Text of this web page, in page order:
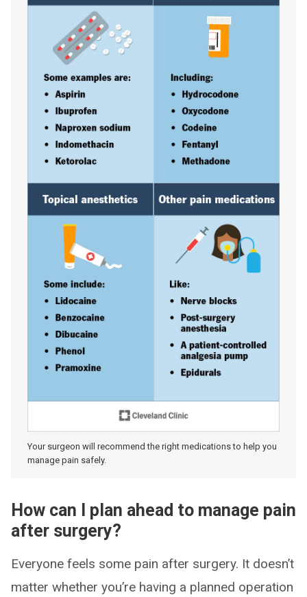
Your surgeon will recommend the right medications to help you
manage pain safely.
How can I plan ahead to manage pain
after surgery?
Everyone feels some pain after surgery. It doesn’t
matter whether you’re having a planned operation